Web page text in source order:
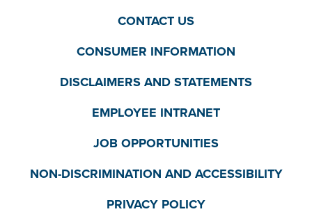
CONTACT US
CONSUMER INFORMATION
DISCLAIMERS AND STATEMENTS
EMPLOYEE INTRANET
JOB OPPORTUNITIES
NON-DISCRIMINATION AND ACCESSIBILITY
PRIVACY POLICY